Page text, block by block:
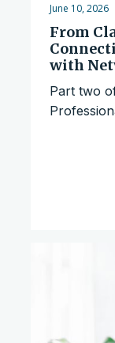
June 10, 2026
From
with
Part two